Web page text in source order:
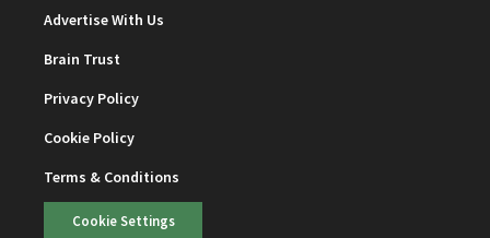
Advertise With Us
Brain Trust
Privacy Policy
Cookie Policy
Terms & Conditions
Cookie Settings